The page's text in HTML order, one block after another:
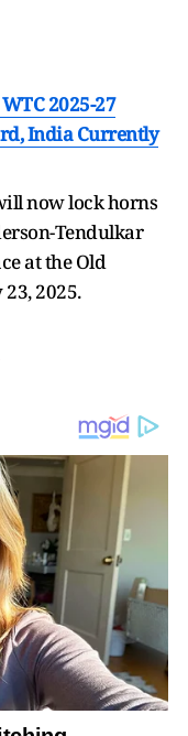
2025-27
India Currently
now lock horns
Tendulkar
at the Old
2025.